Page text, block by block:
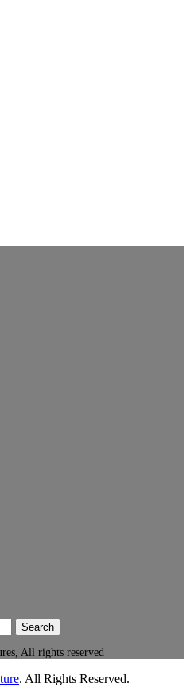
Search
All rights reserved
. All Rights Reserved.